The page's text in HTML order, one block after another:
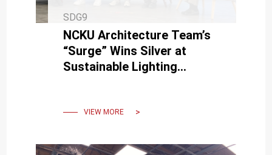
SDG9
NCKU Architecture Team’s
“Surge” Wins Silver at
Sustainable Lighting
VIEW MORE